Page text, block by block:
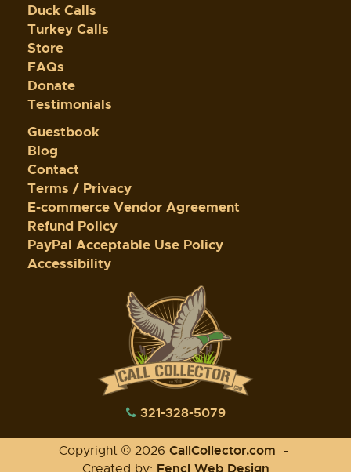
Duck Calls
Turkey Calls
Store
FAQs
Donate
Testimonials
Guestbook
Blog
Contact
Terms / Privacy
E-commerce Vendor Agreement
Refund Policy
PayPal Acceptable Use Policy
Accessibility
321-328-5079
Copyright © 2026 CallCollector.com -
Created by: Fencl Web Design